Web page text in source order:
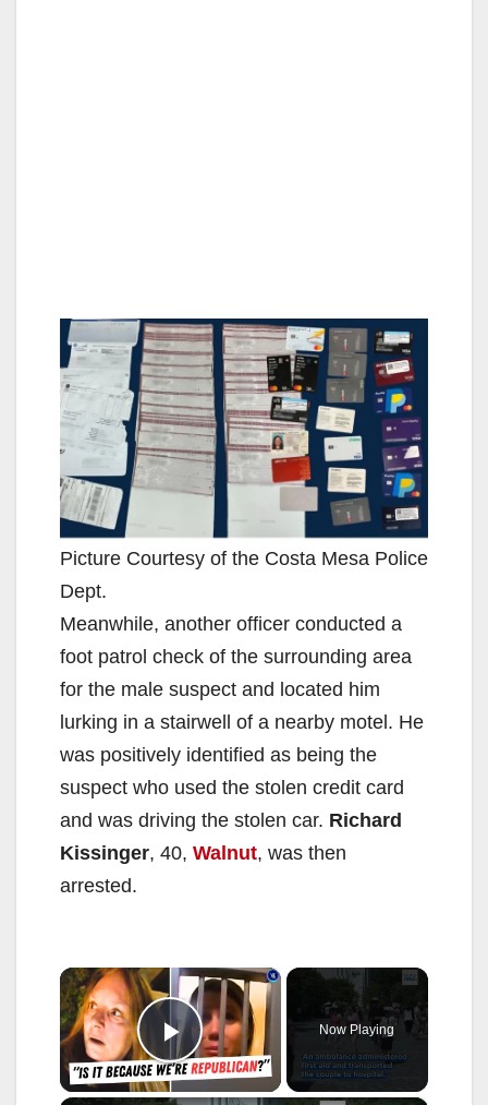
Picture Courtesy of the Costa Mesa Police
Dept.
Meanwhile, another officer conducted a
foot patrol check of the surrounding area
for the male suspect and located him
lurking in a stairwell of a nearby motel. He
was positively identified as being the
suspect who used the stolen credit card
and was driving the stolen car. Richard
Kissinger, 40, Walnut, was then
arrested.
×
Play Video
Now Playing